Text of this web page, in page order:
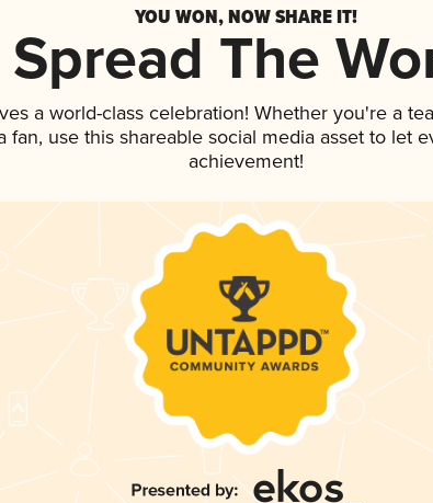
YOU WON, NOW SHARE IT!
Spread The
a world-class celebration! Whether you're a
fan, use this shareable social media asset to let
achievement!